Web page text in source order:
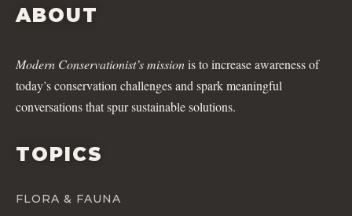
ABOUT
Modern Conservationist’s missionis to increase awareness of
today’s conservation challenges and spark meaningful
conversations that spur sustainable solutions.
TOPICS
FLORA & FAUNA